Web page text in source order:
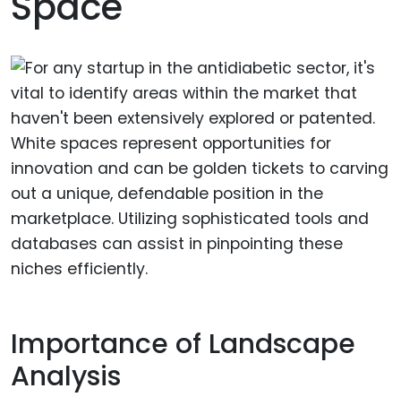
Importance of Landscape
Analysis